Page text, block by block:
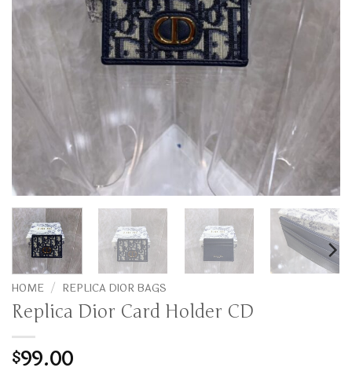
HOME / REPLICA DIOR BAGS
Replica Dior Card Holder CD
$99.00